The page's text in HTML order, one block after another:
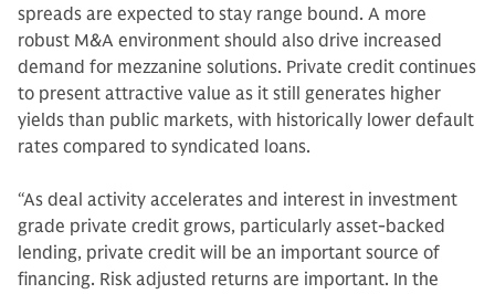
spreads are expected to stay range bound. A more
robust M&A environment should also drive increased
demand for mezzanine solutions. Private credit continues
to present attractive value as it still generates higher
yields than public markets, with historically lower default
rates compared to syndicated loans.
“As deal activity accelerates and interest in investment
grade private credit grows, particularly asset-backed
lending, private credit will be an important source of
financing. Risk adjusted returns are important. In the